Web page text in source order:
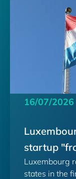
16/07/2026
startup
Luxembourg
states in the